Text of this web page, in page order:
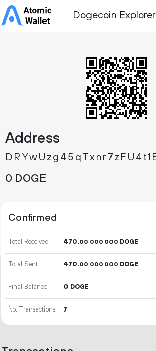
Dogecoin Explorer
Address
0 DOGE
Confirmed
Total Received 470.00 000 000 DOGE
Total Sent 470.00 000 000 DOGE
Final Balance 0 DOGE
No. Transactions 7